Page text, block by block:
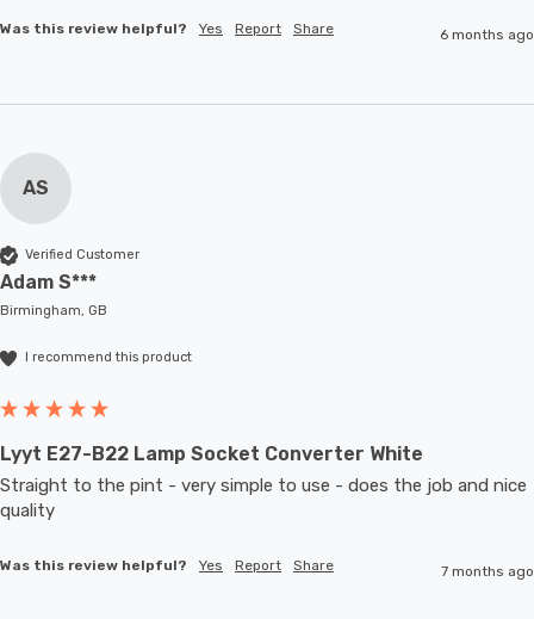
Was this review helpful? Yes Report Share 6 months ago
AS
Verified Customer
Adam S***
Birmingham, GB
I recommend this product
Lyyt E27-B22 Lamp Socket Converter White
Straight to the pint - very simple to use - does the job and nice
quality
Was this review helpful? Yes Report Share 7 months ago